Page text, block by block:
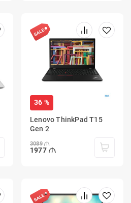
36 %
Lenovo ThinkPad T15
Gen 2
3089
1977